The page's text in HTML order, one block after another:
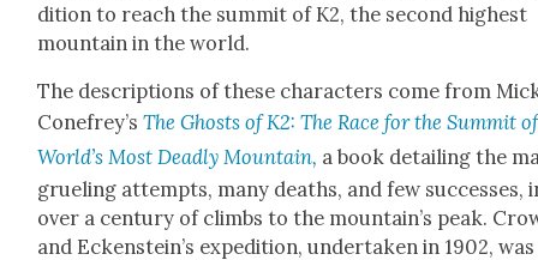
di­tion to reach the sum­mit of K2, the sec­ond high­est
moun­tain in the world.
The descrip­tions of these char­ac­ters come from
Conefrey’sThe Ghosts of K2: The Race for the Sum­mit
World’s Most Dead­ly Moun­tain, a book detail­ing the
gru­el­ing attempts, many deaths, and few suc­cess­es,
over a cen­tu­ry of climbs to the mountain’s peak.
and Eckenstein’s expe­di­tion, under­tak­en in 1902,